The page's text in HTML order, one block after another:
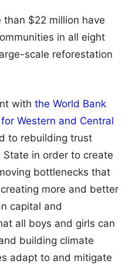
$22 million have
in all eight
scale reforestation
with the World Bank
Western and Central
to rebuilding trust
in order to create
bottlenecks that
more and better
capital and
all boys and girls can
building climate
adapt to and mitigate